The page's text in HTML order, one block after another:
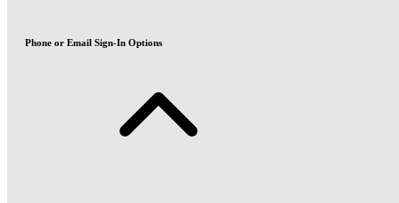
Phone or Email Sign-In Options